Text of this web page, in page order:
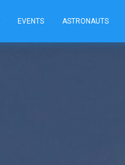
EVENTS ASTRONAUTS